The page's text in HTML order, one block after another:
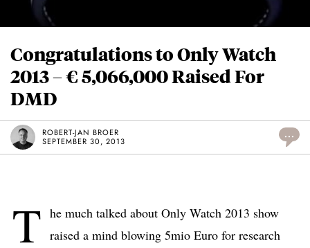
Congratulations to Only Watch
2013 – € 5,066,000 Raised For
DMD
ROBERT-JAN BROER
SEPTEMBER 30, 2013
...
T he much talked about Only Watch 2013 show
raised a mind blowing 5mio Euro for research